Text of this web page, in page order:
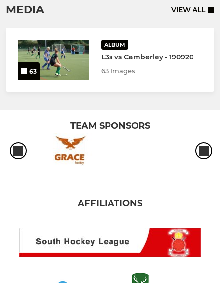
MEDIA VIEW ALL
63
ALBUM
L3s vs Camberley - 190920
63 Images
TEAM SPONSORS
AFFILIATIONS